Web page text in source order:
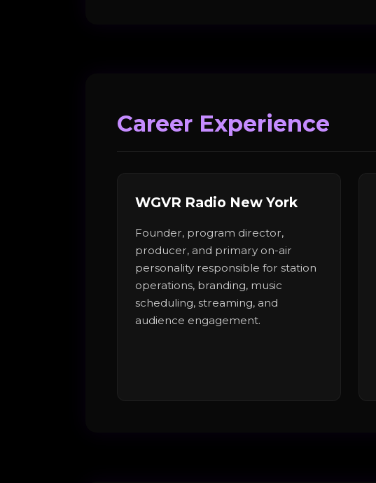
Career Experience
WGVR Radio New York
Founder, program director,
producer, and primary on-air
personality responsible for station
operations, branding, music
scheduling, streaming, and
audience engagement.